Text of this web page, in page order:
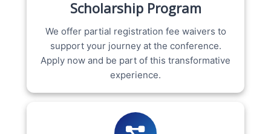
Scholarship Program
We offer partial registration fee waivers to
support your journey at the conference.
Apply now and be part of this transformative
experience.